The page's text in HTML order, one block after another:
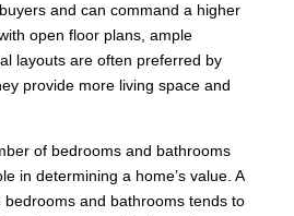
and can command a higher
open floor plans, ample
layouts are often preferred by
provide more living space and
of bedrooms and bathrooms
in determining a home’s value. A
bedrooms and bathrooms tends to